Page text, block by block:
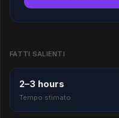
FATTI SALIENTI
2–3 hours
Tempo stimato